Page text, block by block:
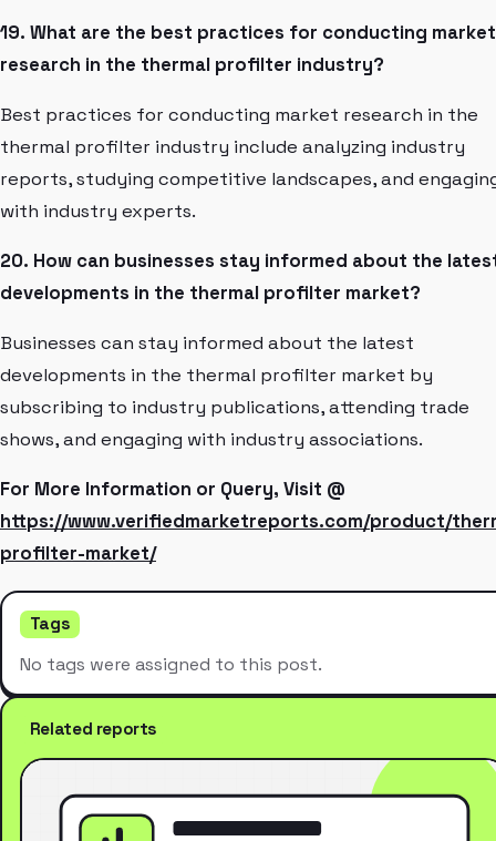
19. What are the best practices for conducting market
research in the thermal profilter industry?
Best practices for conducting market research in the
thermal profilter industry include analyzing industry
reports, studying competitive landscapes, and
with industry experts.
20. How can businesses stay informed about the
developments in the thermal profilter market?
Businesses can stay informed about the latest
developments in the thermal profilter market by
subscribing to industry publications, attending trade
shows, and engaging with industry associations.
For More Information or Query, Visit @
https://www.verifiedmarketreports.com/product/
profilter-market/
Tags
No tags were assigned to this post.
Related reports